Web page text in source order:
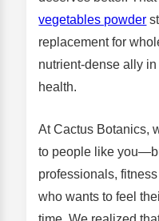
vegetables powder
replacement for
nutrient-dense ally
health.
At Cactus Botanics,
to people like
professionals,
who wants to feel